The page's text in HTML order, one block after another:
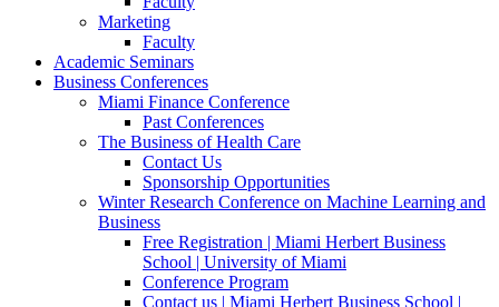
Marketing
Faculty
Academic Seminars
Business Conferences
Miami Finance Conference
Past Conferences
The Business of Health Care
Contact Us
Sponsorship Opportunities
Winter Research Conference on Machine Learning and
Business
Free Registration | Miami Herbert Business
School | University of Miami
Conference Program
Contact us | Miami Herbert Business School |